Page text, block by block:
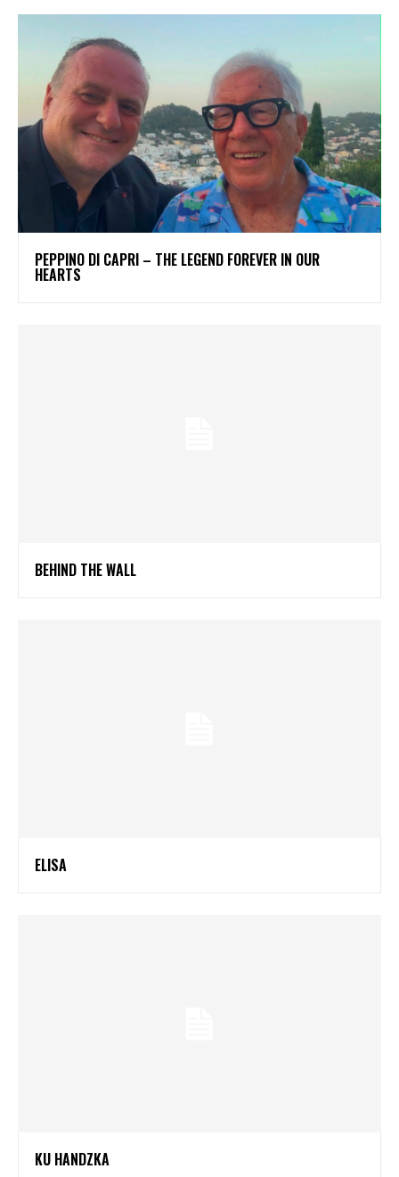
PEPPINO DI CAPRI – THE LEGEND FOREVER IN OUR
HEARTS
BEHIND THE WALL
ELISA
KU HANDZKA